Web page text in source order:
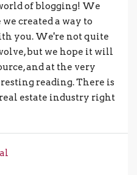
of blogging! We
created a way to
you. We're not quite
but we hope it will
and at the very
reading. There is
estate industry right